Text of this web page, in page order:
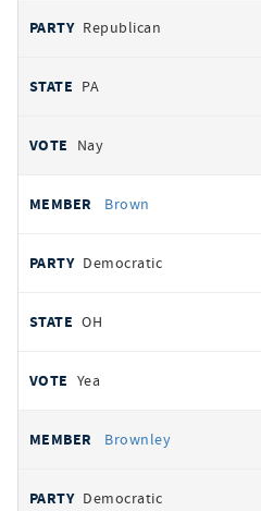
Republican
PA
Nay
Brown
Democratic
OH
Yea
Brownley
Democratic